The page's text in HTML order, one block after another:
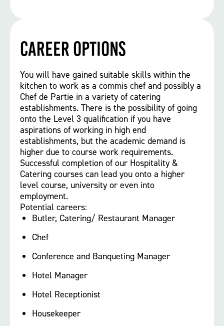
Career options
You will have gained suitable skills within the
kitchen to work as a commis chef and possibly a
Chef de Partie in a variety of catering
establishments. There is the possibility of going
onto the Level 3 qualification if you have
aspirations of working in high end
establishments, but the academic demand is
higher due to course work requirements.
Successful completion of our Hospitality &
Catering courses can lead you onto a higher
level course, university or even into
employment.
Potential careers:
Butler, Catering/ Restaurant Manager
Chef
Conference and Banqueting Manager
Hotel Manager
Hotel Receptionist
Housekeeper